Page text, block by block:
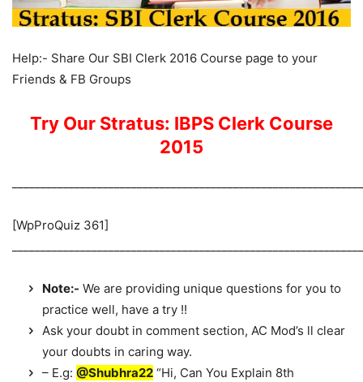
Help:- Share Our SBI Clerk 2016 Course page to your
Friends & FB Groups
Try Our Stratus: IBPS Clerk Course
2015
[WpProQuiz 361]
Note:- We are providing unique questions for you to
practice well, have a try !!
Ask your doubt in comment section, AC Mod’s ll clear
your doubts in caring way.
– E.g: @Shubhra22 “Hi, Can You Explain 8th